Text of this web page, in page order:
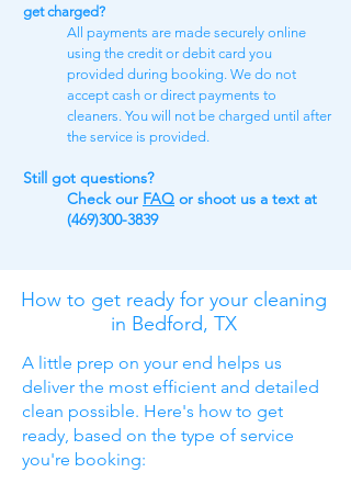
get charged?
All payments are made securely online
using the credit or debit card you
provided during booking. We do not
accept cash or direct payments to
cleaners. You will not be charged until after
the service is provided.
Still got questions​?
Check our FAQ​ or shoot us a text at
(469)300-3839
How to get ready for your cleaning
in Bedford, TX
A little prep on your end helps us
deliver the most efficient and detailed
clean possible. Here's how to get
ready, based on the type of service
you're booking: